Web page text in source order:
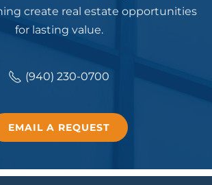
create real estate opportunities
for lasting value.
(940) 230-0700
EMAIL A REQUEST